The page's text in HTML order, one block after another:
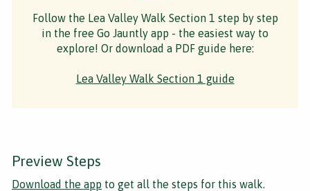
Follow the Lea Valley Walk Section 1 step by step
in the free Go Jauntly app - the easiest way to
explore! Or download a PDF guide here:
Lea Valley Walk Section 1 guide
Preview Steps
Download the app to get all the steps for this walk.